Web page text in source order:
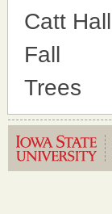
Catt Hall
Fall
Trees